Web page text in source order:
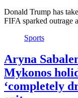
Donald Trump has
FIFA sparked outrage
Sports
Aryna
Mykonos
‘completely